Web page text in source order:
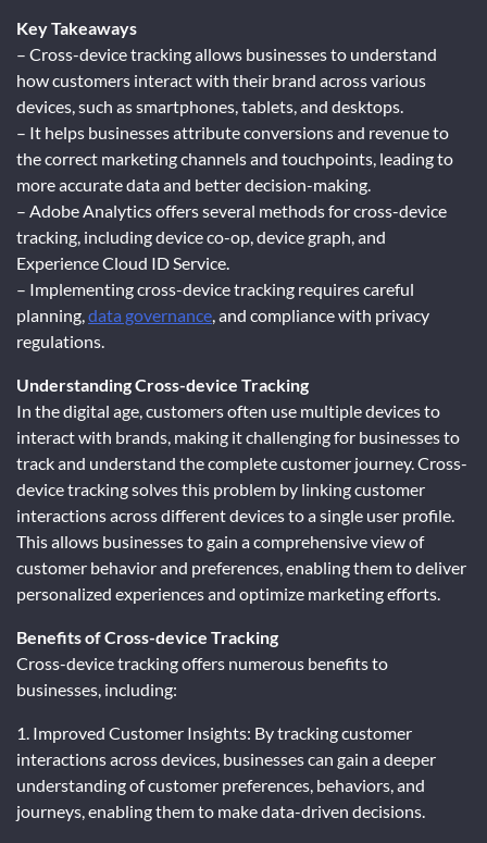
Key Takeaways
– Cross-device tracking allows businesses to understand
how customers interact with their brand across various
devices, such as smartphones, tablets, and desktops.
– It helps businesses attribute conversions and revenue to
the correct marketing channels and touchpoints, leading to
more accurate data and better decision-making.
– Adobe Analytics offers several methods for cross-device
tracking, including device co-op, device graph, and
Experience Cloud ID Service.
– Implementing cross-device tracking requires careful
planning,data governance, and compliance with privacy
regulations.
Understanding Cross-device Tracking
In the digital age, customers often use multiple devices to
interact with brands, making it challenging for businesses to
track and understand the complete customer journey. Cross-
device tracking solves this problem by linking customer
interactions across different devices to a single user profile.
This allows businesses to gain a comprehensive view of
customer behavior and preferences, enabling them to deliver
personalized experiences and optimize marketing efforts.
Benefits of Cross-device Tracking
Cross-device tracking offers numerous benefits to
businesses, including:
1. Improved Customer Insights: By tracking customer
interactions across devices, businesses can gain a deeper
understanding of customer preferences, behaviors, and
journeys, enabling them to make data-driven decisions.